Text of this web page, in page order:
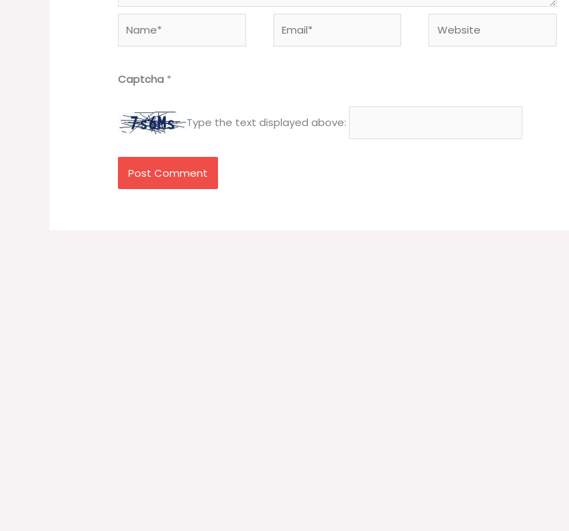
Captcha *
Type the text displayed above: